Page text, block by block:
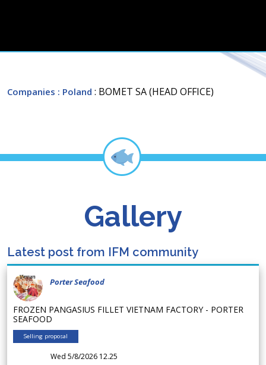
Companies : Poland : BOMET SA (HEAD OFFICE)
Gallery
Latest post from IFM community
Porter Seafood
FROZEN PANGASIUS FILLET VIETNAM FACTORY - PORTER
SEAFOOD
Selling proposal
Wed 5/8/2026 12.25